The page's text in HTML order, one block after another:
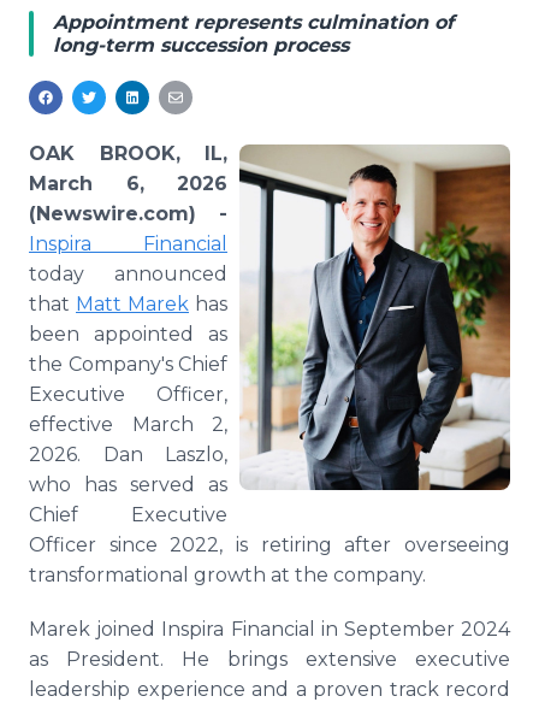
Media Database
Media Monitoring
Analytics
Media Room
Education
Blog
PR & Earned Media Planner
For Journalists
RSS Feeds
Support
Newsroom
Log In
Appointment represents culmination of
long-term succession process
OAK BROOK, IL,
March 6, 2026
(Newswire.com) -
Inspira Financial
today announced
that Matt Marek has
been appointed as
the Company's Chief
Executive Officer,
effective March 2,
2026. Dan Laszlo,
who has served as
Chief Executive
Officer since 2022, is retiring after overseeing
transformational growth at the company.
Marek joined Inspira Financial in September 2024
as President. He brings extensive executive
leadership experience and a proven track record